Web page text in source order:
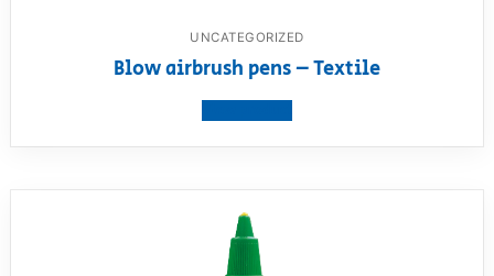
UNCATEGORIZED
Blow airbrush pens – Textile